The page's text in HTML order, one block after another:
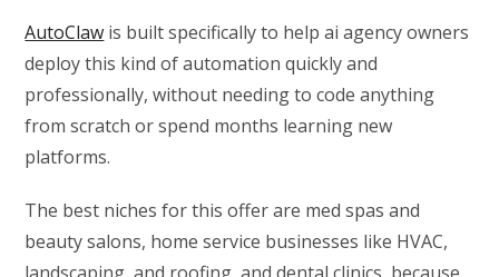
AutoClaw is built specifically to help ai agency owners
deploy this kind of automation quickly and
professionally, without needing to code anything
from scratch or spend months learning new
platforms.
The best niches for this offer are med spas and
beauty salons, home service businesses like HVAC,